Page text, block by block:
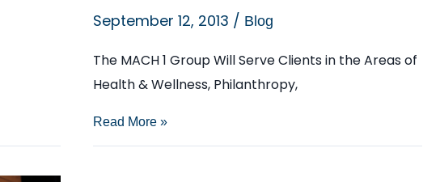
September 12, 2013 / Blog
The MACH 1 Group Will Serve Clients in the Areas of
Health & Wellness, Philanthropy,
Crisis
Management/Public
Read More »